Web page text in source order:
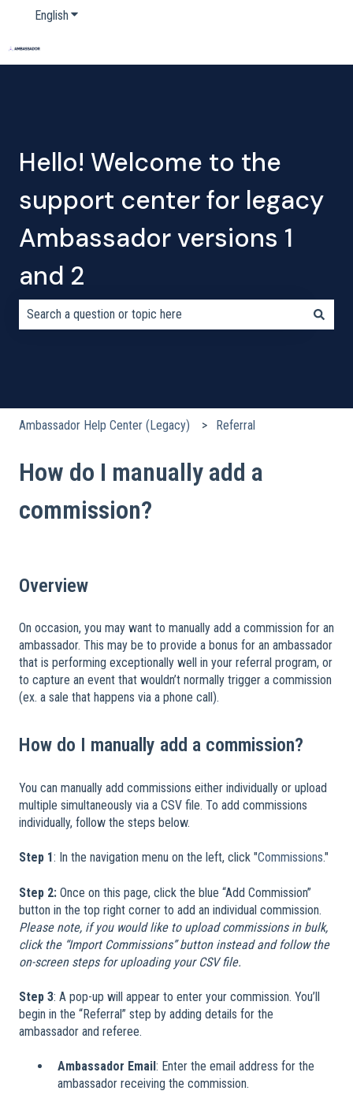
English Show submenu for translations
Hello! Welcome to the
support center for legacy
Ambassador versions 1
and 2
Ambassador Help Center (Legacy) Referral
How do I manually add a
commission?
Overview
On occasion, you may want to manually add a commission for an
ambassador. This may be to provide a bonus for an ambassador
that is performing exceptionally well in your referral program, or
to capture an event that wouldn’t normally trigger a commission
(ex. a sale that happens via a phone call).
How do I manually add a commission?
You can manually add commissions either individually or upload
multiple simultaneously via a CSV file. To add commissions
individually, follow the steps below.
Step 1: In the navigation menu on the left, click "Commissions."
Step 2: Once on this page, click the blue “Add Commission”
button in the top right corner to add an individual commission.
Please note, if you would like to upload commissions in bulk,
click the “Import Commissions” button instead and follow the
on-screen steps for uploading your CSV file.
Step 3: A pop-up will appear to enter your commission. You’ll
begin in the “Referral” step by adding details for the
ambassador and referee.
Ambassador Email : Enter the email address for the
ambassador receiving the commission.